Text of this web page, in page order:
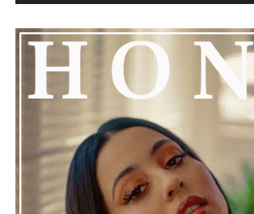
He added that Nas is getting the help he
encouraged everyone to keep him in
prayers. This unfolding story has
attention, partly because it provides
of celebrity life that people don’t usually
news often focuses on the finished
recordings show events as they actually
making the situation feel more real and
legal process continues, many are
will happen next for Nas, both in his
career.